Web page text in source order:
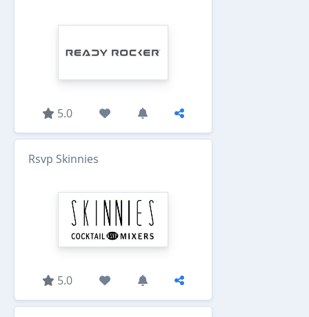
5.0
Rsvp Skinnies
5.0